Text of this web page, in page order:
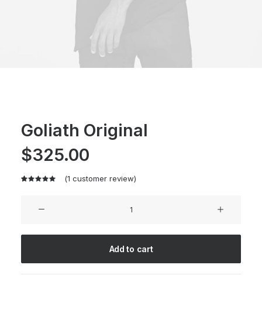
Goliath Original
$325.00
rating
(1 customer review)
quantity
Add to cart